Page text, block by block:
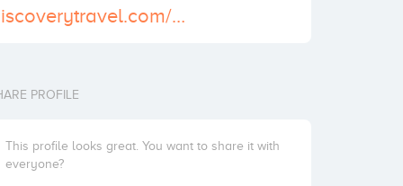
http://www.godiscoverytravel.com/Alexandria-Day-tour-from-Cairo/
PROFILE
This profile looks great. You want to share it with
everyone?